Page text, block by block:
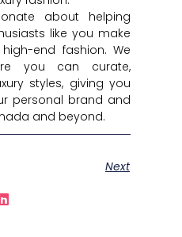
about helping
like you make
end fashion. We
you can curate,
styles, giving you
personal brand and
and beyond.
Next